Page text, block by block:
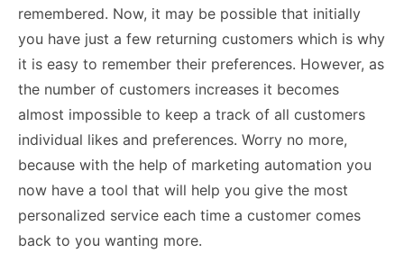
remembered. Now, it may be possible that initially
you have just a few returning customers which is why
it is easy to remember their preferences. However, as
the number of customers increases it becomes
almost impossible to keep a track of all customers
individual likes and preferences. Worry no more,
because with the help of marketing automation you
now have a tool that will help you give the most
personalized service each time a customer comes
back to you wanting more.